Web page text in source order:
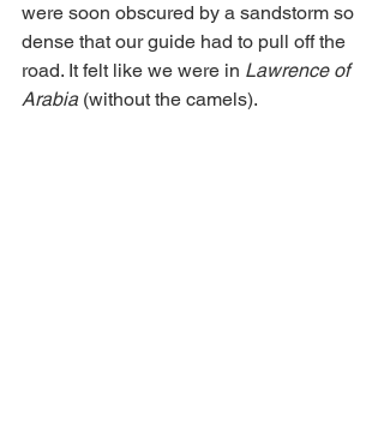
were soon obscured by a sandstorm so
dense that our guide had to pull off the
road. It felt like we were in Lawrence of
Arabia (without the camels).